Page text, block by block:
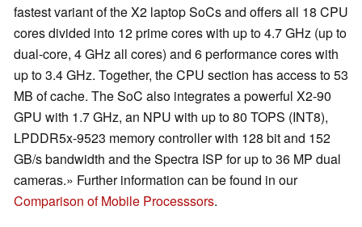
fastest variant of the X2 laptop SoCs and offers all 18 CPU
cores divided into 12 prime cores with up to 4.7 GHz (up to
dual-core, 4 GHz all cores) and 6 performance cores with
up to 3.4 GHz. Together, the CPU section has access to 53
MB of cache. The SoC also integrates a powerful X2-90
GPU with 1.7 GHz, an NPU with up to 80 TOPS (INT8),
LPDDR5x-9523 memory controller with 128 bit and 152
GB/s bandwidth and the Spectra ISP for up to 36 MP dual
cameras.» Further information can be found in our
Comparison of Mobile Processsors.